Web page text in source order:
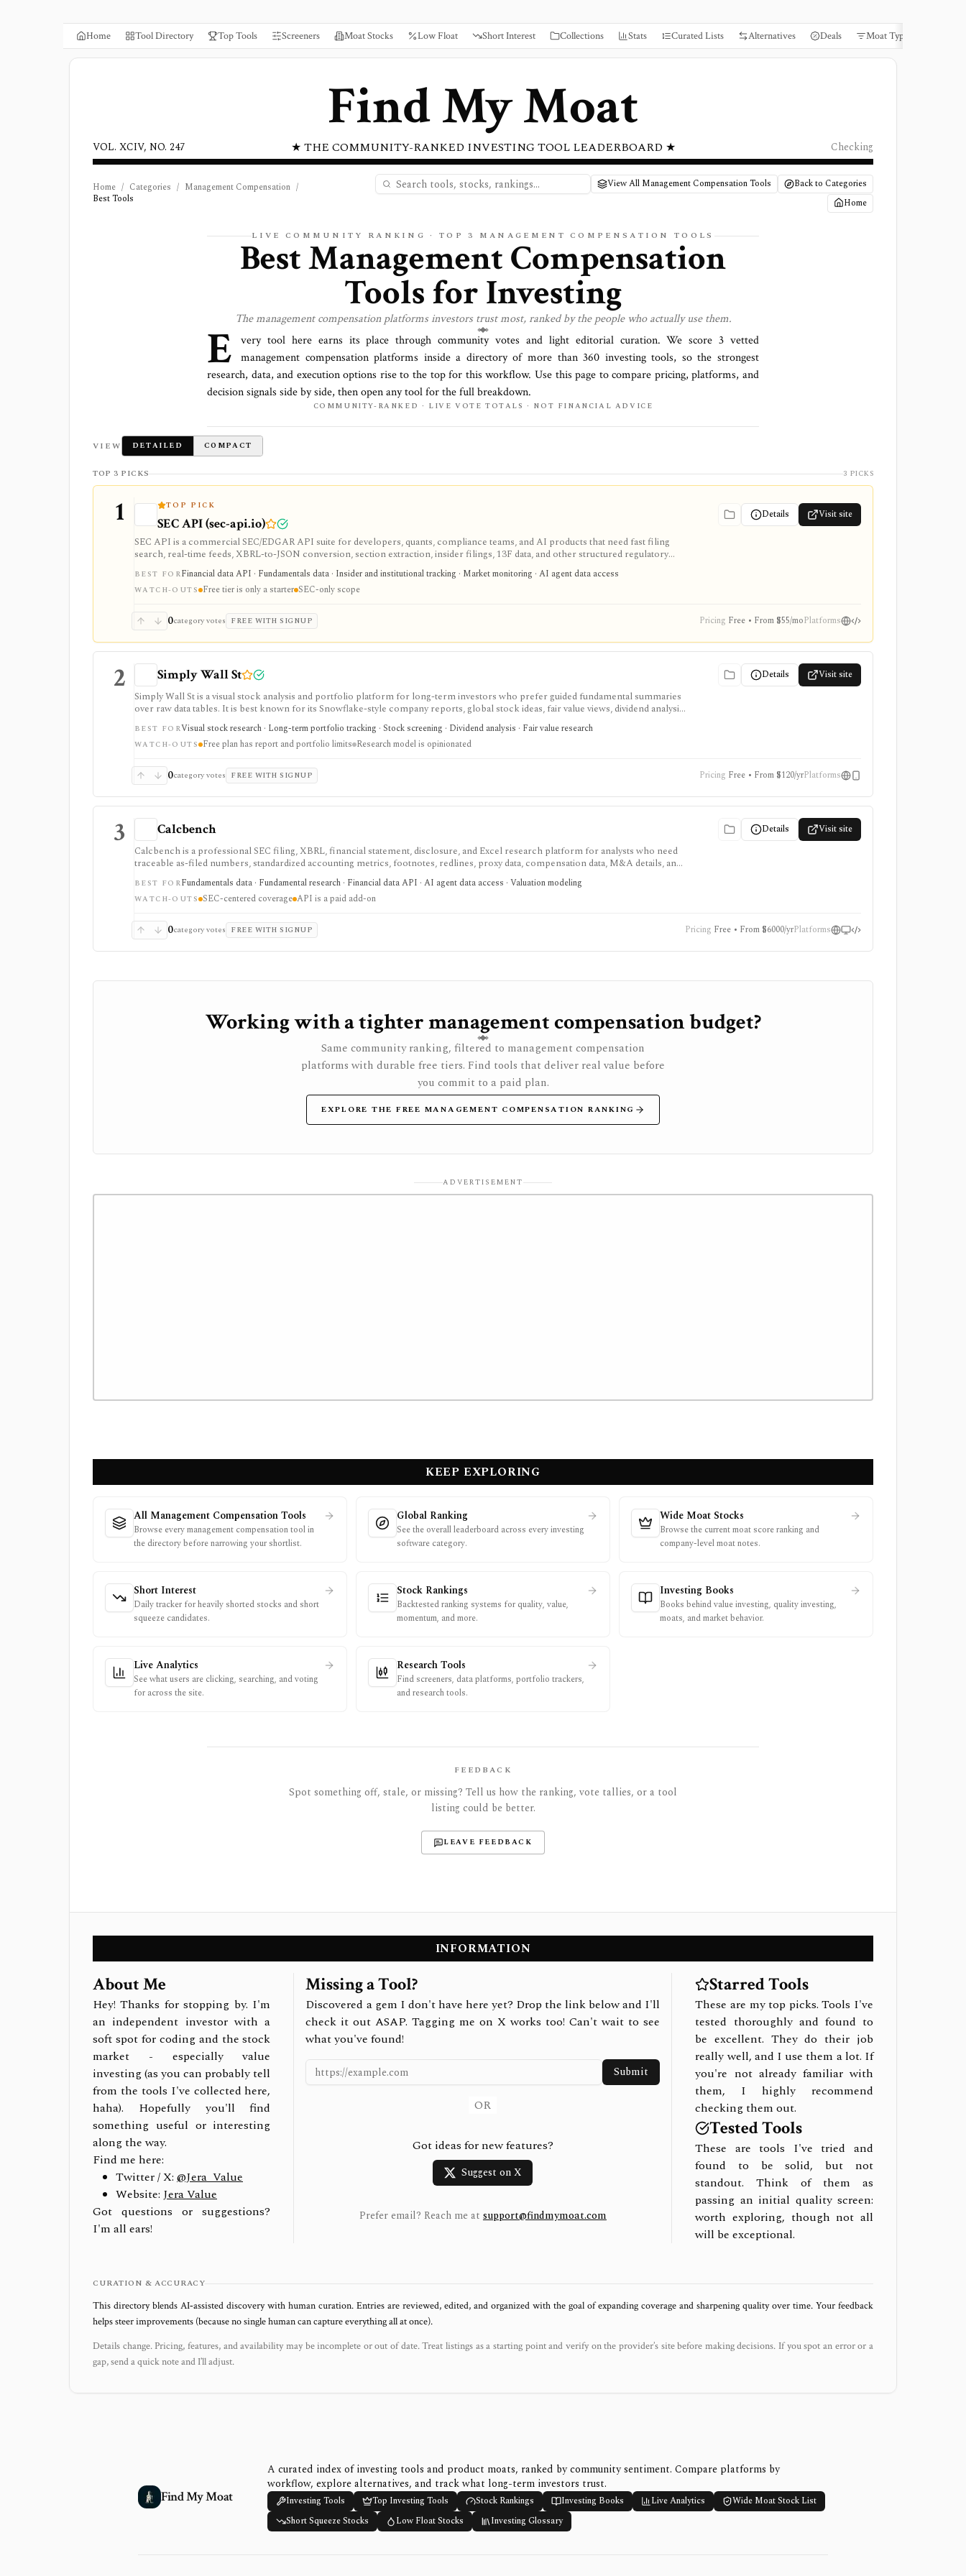
Home Tool Directory Top Tools Screeners Moat Stocks Low Float Short Interest Collections Stats Curated Lists Alternatives Deals Moat Types
Find My Moat
★ THE COMMUNITY-RANKED INVESTING TOOL LEADERBOARD ★
VOL. XCIV, NO. 247 Checking
Home / Categories / Management Compensation /
Best Tools
View All Management Compensation Tools
Back to Categories
Home
LIVE COMMUNITY RANKING · TOP3 MANAGEMENT COMPENSATION TOOLS
BestManagement Compensation
Tools for Investing
Themanagement compensationplatforms investors trust most, ranked by the people who actually use them.
E very tool here earns its place through community votes and light editorial curation. We score3 vetted
management compensation platforms inside a directory of more than360 investing tools, so the strongest
research, data, and execution options rise to the top for this workflow. Use this page to compare pricing, platforms, and
decision signals side by side, then open any tool for the full breakdown.
COMMUNITY-RANKED · LIVE VOTE TOTALS · NOT FINANCIAL ADVICE
VIEW DETAILED COMPACT
TOP 3 PICKS 3 PICKS
1 TOP PICK
SEC API (sec-api.io)
Details Visit site
SEC API is a commercial SEC/EDGAR API suite for developers, quants, compliance teams, and AI products that need fast filing
search, real-time feeds, XBRL-to-JSON conversion, section extraction, insider filings, 13F data, and other structured regulatory
datasets. It is strongest when you want production-ready normalized SEC data instead of building your own EDGAR ingestion stack,
but the free tier is only a small starter allowance and redistribution requires enterprise terms.
BEST FORFinancial data API · Fundamentals data · Insider and institutional tracking · Market monitoring · AI agent data access
WATCH-OUTS Free tier is only a starter SEC-only scope
0category votes FREE WITH SIGNUP Pricing Free • From $55/moPlatforms
2 Simply Wall St Details Visit site
Simply Wall St is a visual stock analysis and portfolio platform for long-term investors who prefer guided fundamental summaries
over raw data tables. It is best known for its Snowflake-style company reports, global stock ideas, fair value views, dividend analysis,
portfolio diagnostics, broker imports, and easy-to-scan visual research.
BEST FORVisual stock research · Long-term portfolio tracking · Stock screening · Dividend analysis · Fair value research
WATCH-OUTS Free plan has report and portfolio limits Research model is opinionated
0category votes FREE WITH SIGNUP Pricing Free • From $120/yrPlatforms
3 Calcbench Details Visit site
Calcbench is a professional SEC filing, XBRL, financial statement, disclosure, and Excel research platform for analysts who need
traceable as-filed numbers, standardized accounting metrics, footnotes, redlines, proxy data, compensation data, M&A details, and
API access. It is strongest for accounting-heavy U.S. equity research and data workflows, but meaningful access is priced for
professional users and API access is sold separately from standard subscriptions.
BEST FORFundamentals data · Fundamental research · Financial data API · AI agent data access · Valuation modeling
WATCH-OUTS SEC-centered coverage API is a paid add-on
0category votes FREE WITH SIGNUP Pricing Free • From $6000/yrPlatforms
Working with a tighter management compensation budget?
Same community ranking, filtered to management compensation
platforms with durable free tiers. Find tools that deliver real value before
you commit to a paid plan.
EXPLORE THE FREE MANAGEMENT COMPENSATION RANKING
ADVERTISEMENT
KEEP EXPLORING
All Management Compensation Tools
Browse every management compensation tool in
the directory before narrowing your shortlist.
Global Ranking
See the overall leaderboard across every investing
software category.
Wide Moat Stocks
Browse the current moat score ranking and
company-level moat notes.
Short Interest
Daily tracker for heavily shorted stocks and short
squeeze candidates.
Stock Rankings
Backtested ranking systems for quality, value,
momentum, and more.
Investing Books
Books behind value investing, quality investing,
moats, and market behavior.
Live Analytics
See what users are clicking, searching, and voting
for across the site.
Research Tools
Find screeners, data platforms, portfolio trackers,
and research tools.
FEEDBACK
Spot something off, stale, or missing? Tell us how the ranking, vote tallies, or a tool
listing could be better.
LEAVE FEEDBACK
INFORMATION
About Me
Hey! Thanks for stopping by. I'm
an independent investor with a
soft spot for coding and the stock
market - especially value
investing (as you can probably tell
from the tools I've collected here,
haha). Hopefully you'll find
something useful or interesting
along the way.
Find me here:
Twitter / X: @Jera_Value
Website: Jera Value
Got questions or suggestions?
I'm all ears!
Missing a Tool?
Discovered a gem I don't have here yet? Drop the link below and I'll
check it out ASAP. Tagging me on X works too! Can't wait to see
what you've found!
Submit
OR
Got ideas for new features?
Suggest on X
Prefer email? Reach me at support@findmymoat.com
Starred Tools
These are my top picks. Tools I've
tested thoroughly and found to
be excellent. They do their job
really well, and I use them a lot. If
you're not already familiar with
them, I highly recommend
checking them out.
Tested Tools
These are tools I've tried and
found to be solid, but not
standout. Think of them as
passing an initial quality screen:
worth exploring, though not all
will be exceptional.
CURATION & ACCURACY
This directory blends AI‑assisted discovery with human curation. Entries are reviewed, edited, and organized with the goal of expanding coverage and sharpening quality over time. Your feedback
helps steer improvements (because no single human can capture everything all at once).
Details change. Pricing, features, and availability may be incomplete or out of date. Treat listings as a starting point and verify on the provider’s site before making decisions. If you spot an error or a
gap, send a quick note and I’ll adjust.
Find My Moat
A curated index of investing tools and product moats, ranked by community sentiment. Compare platforms by
workflow, explore alternatives, and track what long-term investors trust.
Investing Tools Top Investing Tools Stock Rankings Investing Books Live Analytics
Wide Moat Stock List
Short Squeeze Stocks
Low Float Stocks Investing Glossary